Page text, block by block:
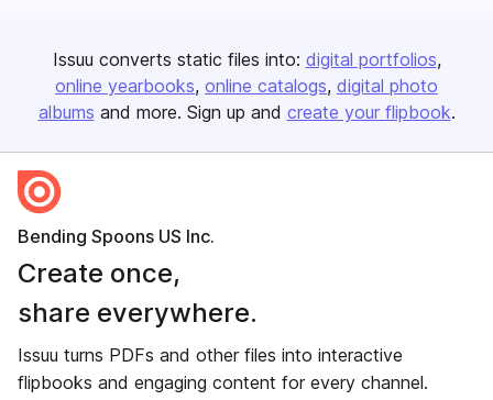
Issuu converts static files into: digital portfolios
online yearbooks online catalogs digital photo
albums and more. Sign up and create your flipbook.
Bending Spoons US Inc.
Create once,
share everywhere.
Issuu turns PDFs and other files into interactive
flipbooks and engaging content for every channel.